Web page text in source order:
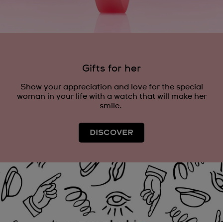
Gifts for her
Show your appreciation and love for the special
woman in your life with a watch that will make her
smile.
DISCOVER